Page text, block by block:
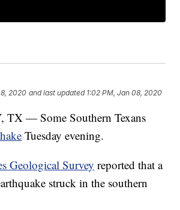
2020 and last updated 1:02 PM, Jan 08, 2020
TX — Some Southern Texans
Tuesday evening.
Geological Survey reported that a
struck in the southern